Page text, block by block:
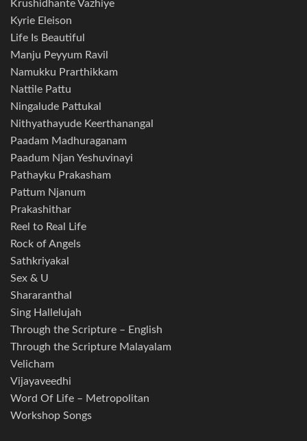
Krushidhante Vazhiye
Kyrie Eleison
Life Is Beautiful
Manju Peyyum Ravil
Namukku Prarthikkam
Nattile Pattu
Ningalude Pattukal
Nithyathayude Keerthanangal
Paadam Madhuraganam
Paadum Njan Yeshuvinayi
Pathayku Prakasham
Pattum Njanum
Prakashithar
Reel to Real Life
Rock of Angels
Sathkriyakal
Sex & U
Shararanthal
Sing Hallelujah
Through the Scripture – English
Through the Scripture Malayalam
Velicham
Vijayaveedhi
Word Of Life – Metropolitan
Workshop Songs